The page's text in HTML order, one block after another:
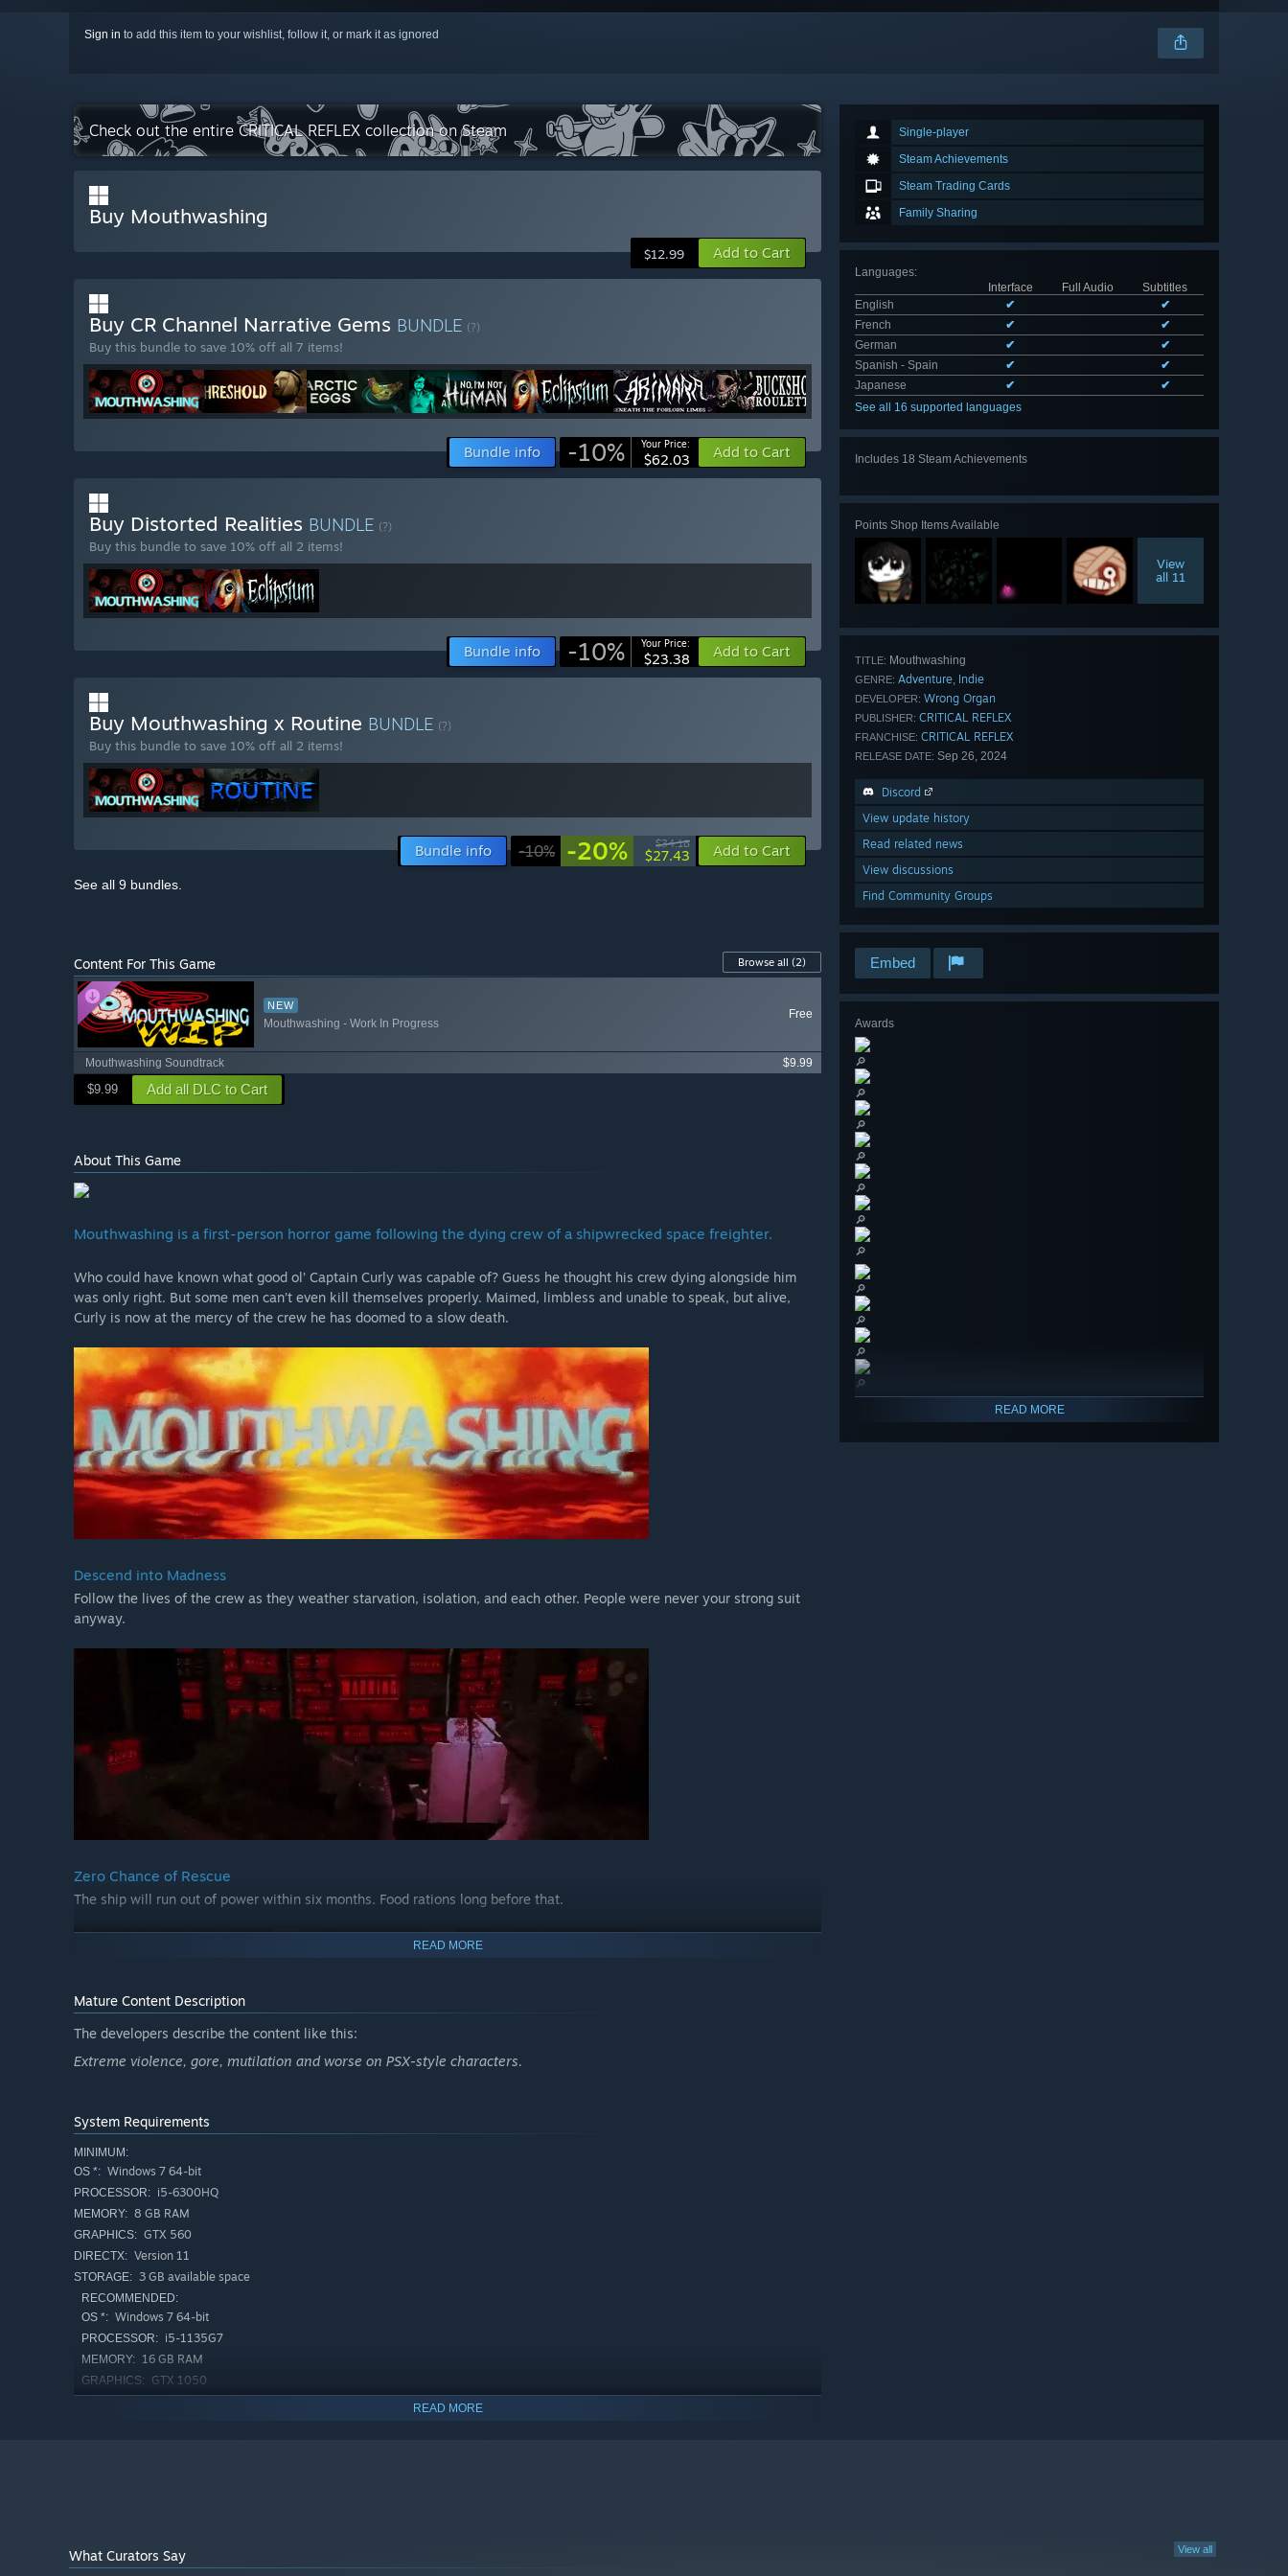
Sign in to add this item to your wishlist, follow it, or mark it as ignored
Single-player
Steam Achievements
Steam Trading Cards
Family Sharing
Languages:
Interface
Full Audio
Subtitles
English
✔
✔
French
✔
✔
German
✔
✔
Spanish - Spain
✔
✔
Japanese
✔
✔
See all 16 supported languages
Includes 18 Steam Achievements
Points Shop Items Available
View
all 11
TITLE: Mouthwashing
GENRE: Adventure Indie
DEVELOPER: Wrong Organ
PUBLISHER: CRITICAL REFLEX
FRANCHISE: CRITICAL REFLEX
RELEASE DATE: Sep 26, 2024
Discord
View update history
Read related news
View discussions
Find Community Groups
Embed
Awards
🔎
🔎
🔎
🔎
🔎
🔎
🔎
🔎
🔎
🔎
🔎
READ MORE
Check out the entire CRITICAL REFLEX collection on Steam
Buy Mouthwashing
$12.99 Add to Cart
Buy CR Channel Narrative Gems BUNDLE (?)
Buy this bundle to save 10% off all 7 items!
Bundle info -10% Your Price:
$62.03 Add to Cart
Buy Distorted Realities BUNDLE (?)
Buy this bundle to save 10% off all 2 items!
Bundle info -10% Your Price:
$23.38 Add to Cart
Buy Mouthwashing x Routine BUNDLE (?)
Buy this bundle to save 10% off all 2 items!
Bundle info -10% -20% $34.18
$27.43 Add to Cart
See all 9 bundles.
Content For This Game Browse all (2)
NEW
Mouthwashing - Work In Progress
Free
Mouthwashing Soundtrack $9.99
$9.99 Add all DLC to Cart
About This Game
Mouthwashing is a first-person horror game following the dying crew of a shipwrecked space freighter.
Who could have known what good ol’ Captain Curly was capable of? Guess he thought his crew dying alongside him
was only right. But some men can’t even kill themselves properly. Maimed, limbless and unable to speak, but alive,
Curly is now at the mercy of the crew he has doomed to a slow death.
Descend into Madness
Follow the lives of the crew as they weather starvation, isolation, and each other. People were never your strong suit
anyway.
Zero Chance of Rescue
The ship will run out of power within six months. Food rations long before that.
Immersive Storytelling
Pay attention to your surroundings.
READ MORE
Mature Content Description
The developers describe the content like this:
Extreme violence, gore, mutilation and worse on PSX-style characters.
System Requirements
MINIMUM:
OS *: Windows 7 64-bit
PROCESSOR: i5-6300HQ
MEMORY: 8 GB RAM
GRAPHICS: GTX 560
DIRECTX: Version 11
STORAGE: 3 GB available space
RECOMMENDED:
OS *: Windows 7 64-bit
PROCESSOR: i5-1135G7
MEMORY: 16 GB RAM
GRAPHICS: GTX 1050
READ MORE
View all
What Curators Say